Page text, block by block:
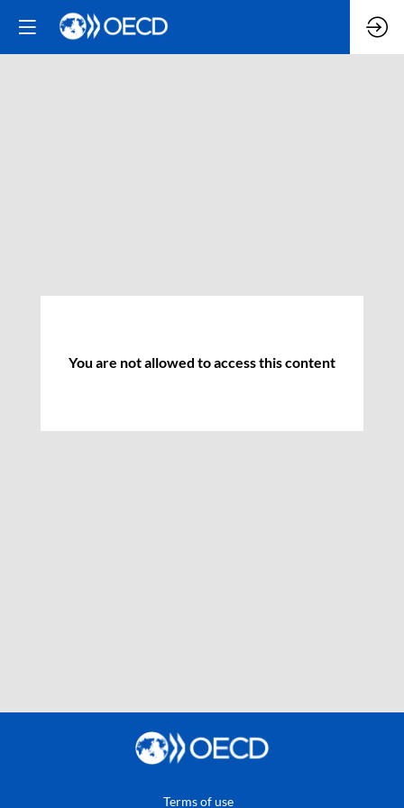
You are not allowed to access this content
Terms of use